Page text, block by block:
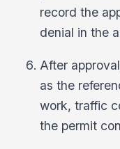
record the
denial in the
After
as the
work, traffic
the permit